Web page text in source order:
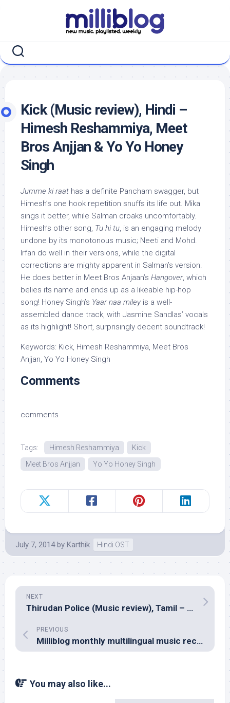
Kick (Music review), Hindi –
Himesh Reshammiya, Meet
Bros Anjjan & Yo Yo Honey
Singh
Jumme ki raat has a definite Pancham swagger, but
Himesh’s one hook repetition snuffs its life out. Mika
sings it better, while Salman croaks uncomfortably.
Himesh’s other song, Tu hi tu, is an engaging melody
undone by its monotonous music; Neeti and Mohd.
Irfan do well in their versions, while the digital
corrections are mighty apparent in Salman’s version.
He does better in Meet Bros Anjaan’s Hangover, which
belies its name and ends up as a likeable hip-hop
song! Honey Singh’s Yaar naa miley is a well-
assembled dance track, with Jasmine Sandlas’ vocals
as its highlight! Short, surprisingly decent soundtrack!
Keywords: Kick, Himesh Reshammiya, Meet Bros
Anjjan, Yo Yo Honey Singh
Comments
comments
Tags: Himesh Reshammiya
Kick
Meet Bros Anjjan
Yo Yo Honey Singh
July 7, 2014 by Karthik Hindi OST
NEXT
Thirudan Police (Music review), Tamil – Yuvan Shankar Raja
PREVIOUS
Milliblog monthly multilingual music reco â€“ June 2014
You may also like...